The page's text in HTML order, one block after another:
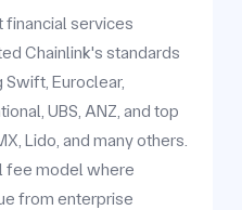
services
Chainlink's standards
Swift, Euroclear,
UBS, ANZ, and top
Lido, and many others.
fee model where
from enterprise